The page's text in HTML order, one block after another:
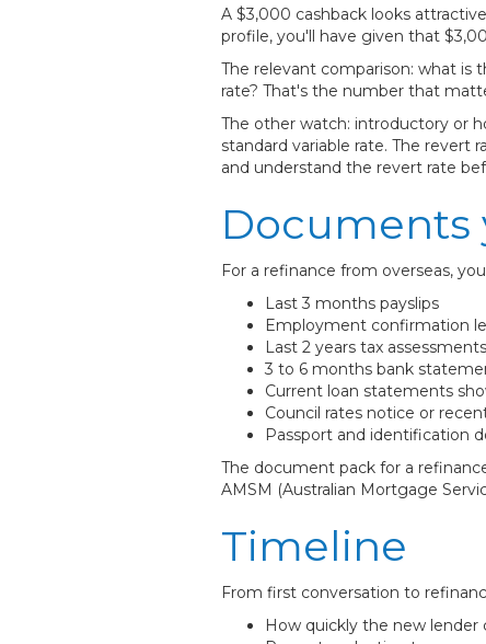
A $3,000 cashback looks
profile, you'll have given that
The relevant comparison: what is
rate? That's the number that
The other watch: introductory or
standard variable rate. The
and understand the revert rate
Documents
For a refinance from overseas,
Last 3 months payslips
Employment confirmation
Last 2 years tax
3 to 6 months bank
Current loan statements
Council rates notice or
Passport and identification
The document pack for a
AMSM (Australian Mortgage
Timeline
From first conversation to
How quickly the new lender